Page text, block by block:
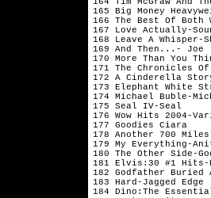
165 Big Money
166 The Best Of Both
167 Love Actually-
168 Leave A Whisper-
169 And Then...- Joe
170 More Than You
171 The Chronicles
172 A Cinderella
173 Elephant White
174 Michael Buble-
175 Seal IV-Seal
176 Wow Hits 2004-
177 Goodies Ciara
178 Another 700 Miles
179 My Everything-
180 The Other Side-
181 Elvis:30 #1
182 Godfather Buried
183 Hard-Jagged Edge
184 Dino:The